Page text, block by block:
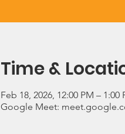
Time &
Feb 18, 2026, 12:00 PM – 1:00
Google Meet: